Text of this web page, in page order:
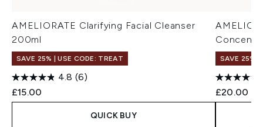
AMELIORATE Clarifying Facial Cleanser
200ml
SAVE 25% | USE CODE: TREAT
4.8 (6)
£15.00
QUICK BUY
SAVE 25% |
£20.00